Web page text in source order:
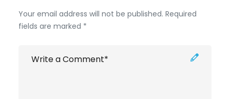
Your email address will not be published. Required
fields are marked *